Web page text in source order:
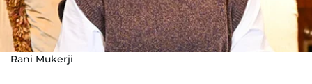
Rani Mukerji